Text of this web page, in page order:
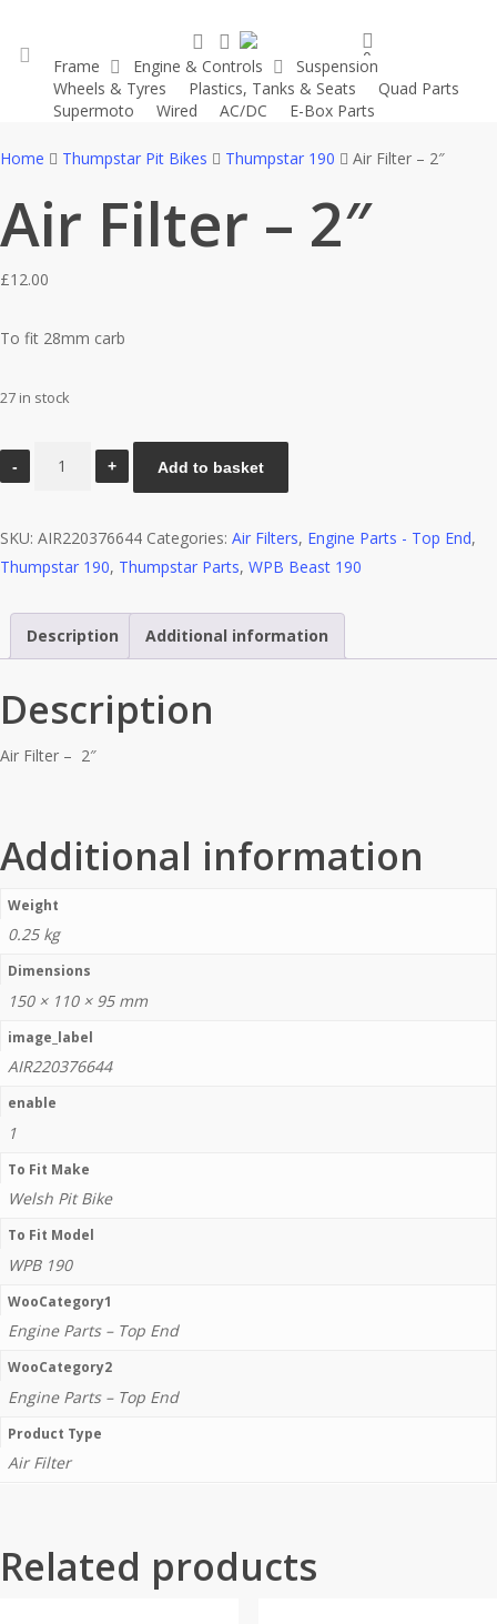
searchaccount
0
was successfully added to your cart.
account
Frame Engine & Controls
Suspension
Wheels & Tyres
Plastics, Tanks & Seats
Quad Parts
Supermoto
Wired AC/DC E-Box Parts
Home Thumpstar Pit Bikes Thumpstar 190 Air Filter – 2″
Air Filter – 2″
£12.00
To fit 28mm carb
27 in stock
2"
quantity
Add to basket
SKU: AIR220376644 Categories: Air Filters, Engine Parts - Top End,
Thumpstar 190, Thumpstar Parts, WPB Beast 190
Description Additional information
Description
Air Filter – 2″
Additional information
Weight
0.25 kg
Dimensions
150 × 110 × 95 mm
image_label
AIR220376644
enable
1
To Fit Make
Welsh Pit Bike
To Fit Model
WPB 190
WooCategory1
Engine Parts – Top End
WooCategory2
Engine Parts – Top End
Product Type
Air Filter
Related products